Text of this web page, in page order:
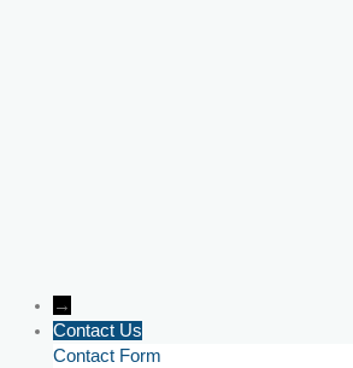
→
Contact Us
Contact Form